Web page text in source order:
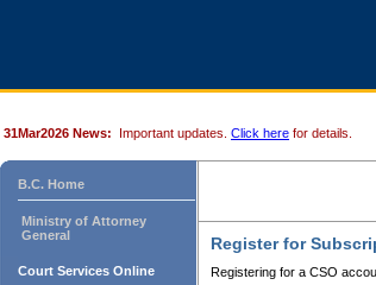
31Mar2026 News: Important updates. Click here for details.
B.C. Home
Ministry of Attorney
General
Court Services Online
Register for
Registering for a CSO